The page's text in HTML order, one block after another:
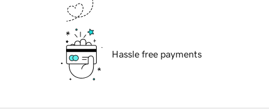
Hassle free payments